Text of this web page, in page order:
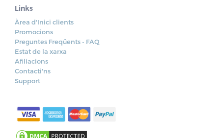
Links
Àrea d'Inici clients
Promocions
Preguntes Freqüents - FAQ
Estat de la xarxa
Afiliacions
Contacti'ns
Support